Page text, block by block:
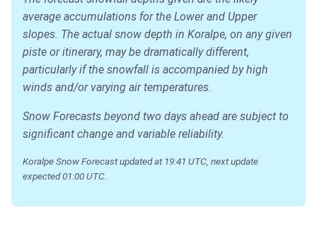
average accumulations for the Lower and Upper
slopes. The actual snow depth in Koralpe, on any given
piste or itinerary, may be dramatically different,
particularly if the snowfall is accompanied by high
winds and/or varying air temperatures.
Snow Forecasts beyond two days ahead are subject to
significant change and variable reliability.
Koralpe Snow Forecast updated at 19:41 UTC, next update
expected 01:00 UTC.